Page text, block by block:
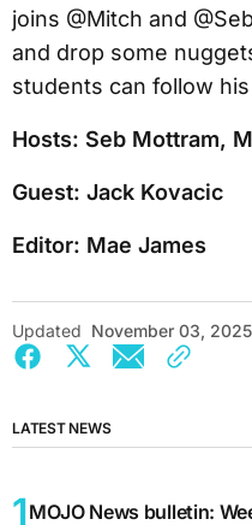
joins @Mitch and
and drop some
students can follow
Hosts: Seb Mottram,
Guest: Jack Kovacic
Editor: Mae James
Updated November 03,
LATEST NEWS
MOJO News bulletin: